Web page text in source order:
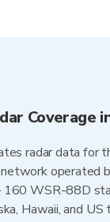
Coverage
radar data for
operated
WSR-88D
Hawaii, and